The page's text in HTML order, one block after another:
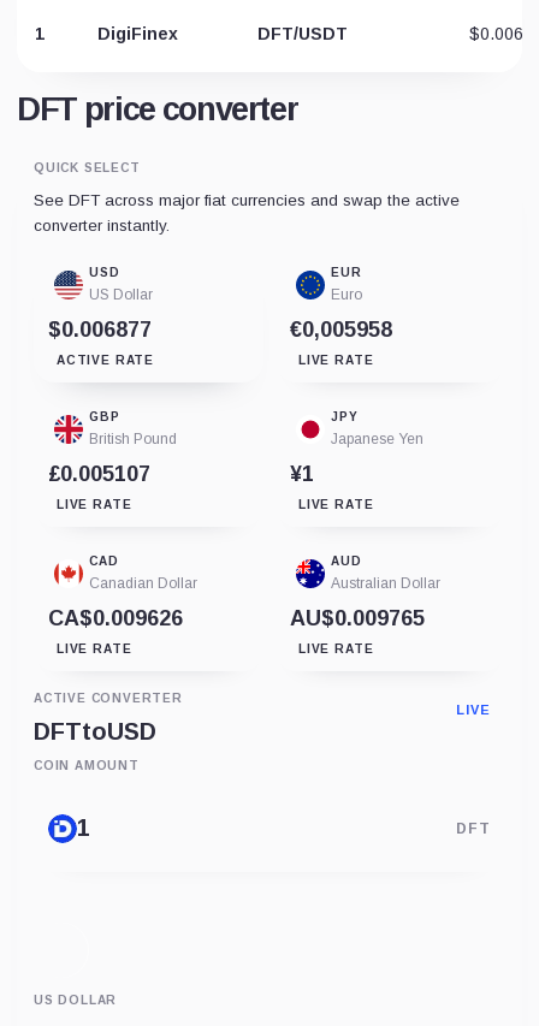
1 DigiFinex DFT/USDT
DFT price converter
QUICK SELECT
See DFT across major fiat currencies and swap the active
converter instantly.
USD
US Dollar
$0.006877
ACTIVE RATE
EUR
Euro
€0,005958
LIVE RATE
GBP
British Pound
£0.005107
LIVE RATE
JPY
Japanese Yen
¥1
LIVE RATE
CAD
Canadian Dollar
CA$0.009626
LIVE RATE
AUD
Australian Dollar
AU$0.009765
LIVE RATE
ACTIVE CONVERTER
DFTtoUSD
LIVE
COIN AMOUNT
DFT
US DOLLAR